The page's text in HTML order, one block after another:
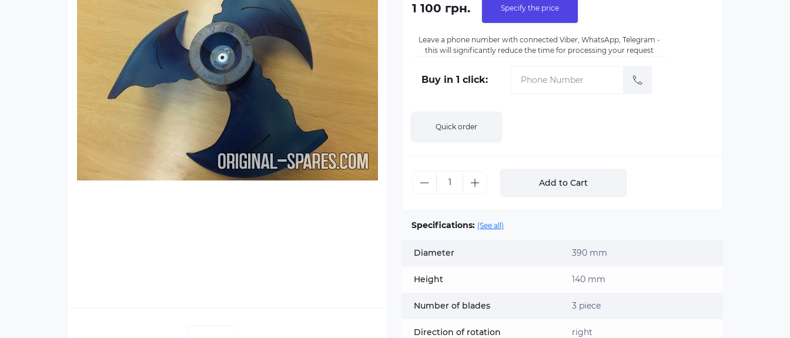
1 100 грн. Specify the price
Leave a phone number with connected Viber, WhatsApp, Telegram -
this will significantly reduce the time for processing your request
Buy in 1 click:
Quick order
Add to Cart
Specifications: (See all)
Diameter 390 mm
Height 140 mm
Number of blades 3 piece
Direction of rotation right